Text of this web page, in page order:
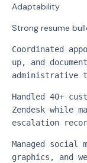
Adaptability
Strong resume
Coordinated
up, and
administrative
Handled 40+
Zendesk while
escalation
Managed social
graphics, and